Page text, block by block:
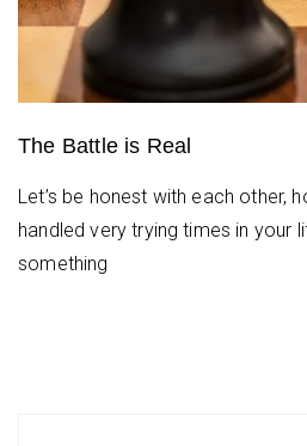
The Battle is Real
Let’s be honest with each other,
handled very trying times in your
something